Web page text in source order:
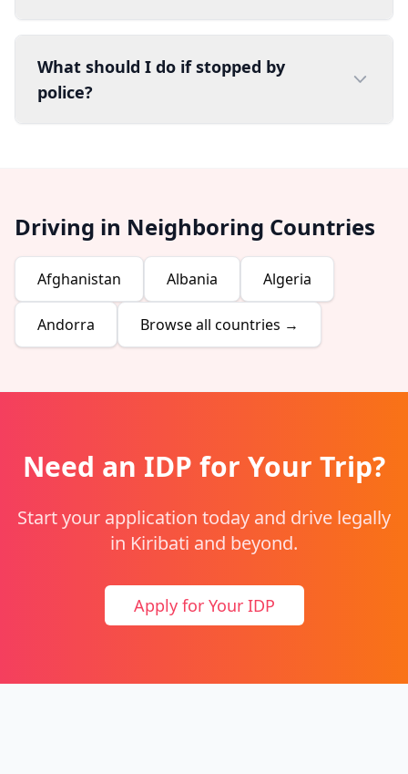
What should I do if stopped by
police?
Driving in Neighboring Countries
Afghanistan Albania Algeria
Andorra Browse all countries →
Need an IDP for Your Trip?
Start your application today and drive legally
in Kiribati and beyond.
Apply for Your IDP